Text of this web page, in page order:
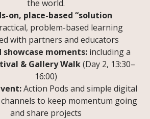
the world.
on, place-based “solution
problem-based learning
with partners and educators
showcase moments: including a
& Gallery Walk(Day 2, 13:30–
16:00)
Action Pods and simple digital
to keep momentum going
and share projects